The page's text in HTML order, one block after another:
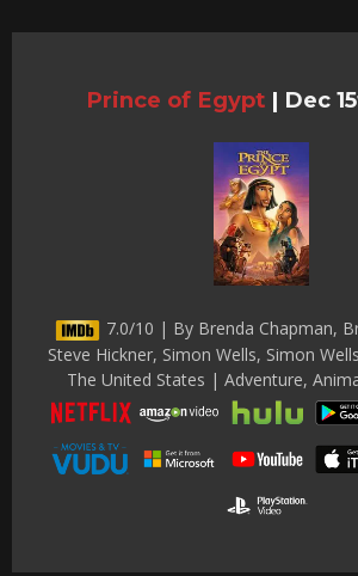
Prince of Egypt | Dec
7.0/10 | By Brenda Chapman,
Steve Hickner, Simon Wells, Simon
The United States | Adventure,